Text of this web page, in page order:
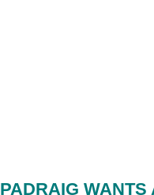
PADRAIG WANTS